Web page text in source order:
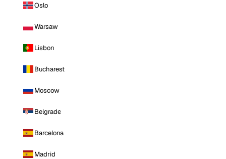
Oslo
Warsaw
Lisbon
Bucharest
Moscow
Belgrade
Barcelona
Madrid